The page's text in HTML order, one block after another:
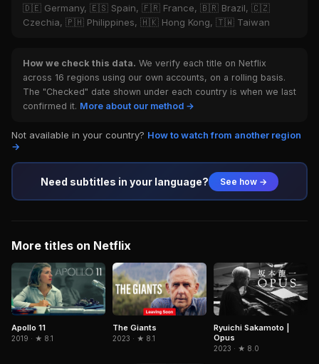
🇩🇪 Germany, 🇪🇸 Spain, 🇫🇷 France, 🇧🇷 Brazil, 🇨🇿
Czechia, 🇵🇭 Philippines, 🇭🇰 Hong Kong, 🇹🇼 Taiwan
How we check this data. We verify each title on Netflix
across 16 regions using our own accounts, on a rolling basis.
The "Checked" date shown under each country is when we last
confirmed it. More about our method →
Not available in your country? How to watch from another region
→
Need subtitles in your language? See how →
More titles on Netflix
Apollo 11
2019 · ★ 8.1
The Giants
2023 · ★ 8.1
Ryuichi Sakamoto |
Opus
2023 · ★ 8.0